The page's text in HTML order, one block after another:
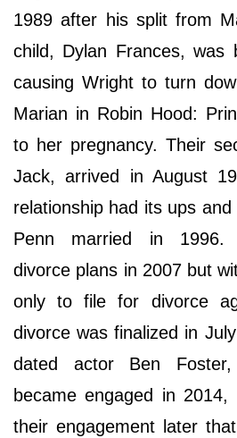
1989 after his split from
child, Dylan Frances, was
causing Wright to turn
Marian in Robin Hood:
to her pregnancy. Their
Jack, arrived in August
relationship had its ups
Penn married in 1996.
divorce plans in 2007 but
only to file for divorce
divorce was finalized in
dated actor Ben
became engaged in
their engagement later